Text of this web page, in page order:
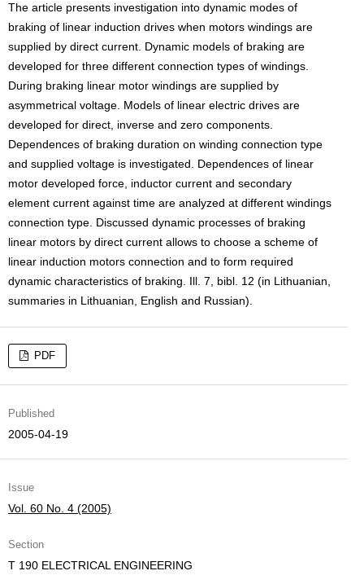
The article presents investigation into dynamic modes of
braking of linear induction drives when motors windings are
supplied by direct current. Dynamic models of braking are
developed for three different connection types of windings.
During braking linear motor windings are supplied by
asymmetrical voltage. Models of linear electric drives are
developed for direct, inverse and zero components.
Dependences of braking duration on winding connection type
and supplied voltage is investigated. Dependences of linear
motor developed force, inductor current and secondary
element current against time are analyzed at different windings
connection type. Discussed dynamic processes of braking
linear motors by direct current allows to choose a scheme of
linear induction motors connection and to form required
dynamic characteristics of braking. Ill. 7, bibl. 12 (in Lithuanian,
summaries in Lithuanian, English and Russian).
PDF
Published
2005-04-19
Issue
Vol. 60 No. 4 (2005)
Section
T 190 ELECTRICAL ENGINEERING